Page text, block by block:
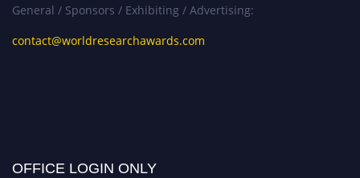
General / Sponsors / Exhibiting / Advertising:
contact@worldresearchawards.com
OFFICE LOGIN ONLY